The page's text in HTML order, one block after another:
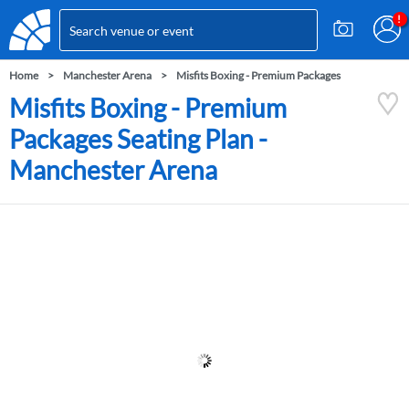
Home Manchester Arena Misfits Boxing - Premium Packages
Misfits Boxing - Premium
Packages Seating Plan -
Manchester Arena